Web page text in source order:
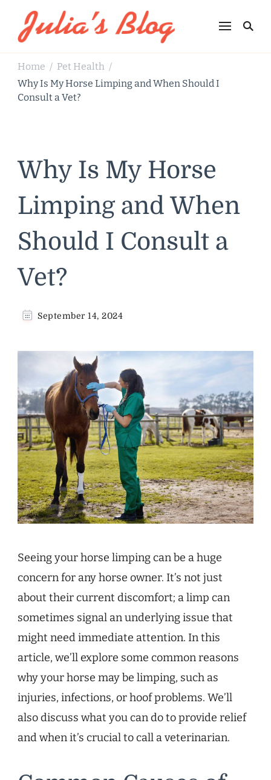
Julia's Blog
Sharing Life
Home / Pet Health /
Why Is My Horse Limping and When Should I
Consult a Vet?
Why Is My Horse
Limping and When
Should I Consult a
Vet?
September 14, 2024
Seeing your horse limping can be a huge
concern for any horse owner. It’s not just
about their current discomfort; a limp can
sometimes signal an underlying issue that
might need immediate attention. In this
article, we’ll explore some common reasons
why your horse may be limping, such as
injuries, infections, or hoof problems. We’ll
also discuss what you can do to provide relief
and when it’s crucial to call a veterinarian.